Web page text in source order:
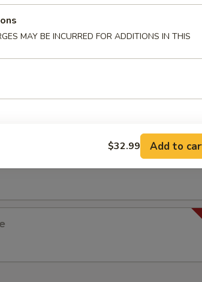
MAY BE INCURRED FOR ADDITIONS IN THIS
$32.99 Add to